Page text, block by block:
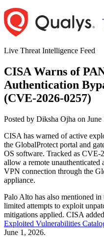
Skip
to
content
Live Threat Intelligence Feed
CISA Warns of
Authentication
(CVE-2026-0257)
Posted by Author
Diksha Ojha on June
CISA has warned of active
the GlobalProtect portal and
OS software. Tracked as
allow a remote unauthenticated
VPN connection through the
appliance.
Palo Alto has also mentioned
limited attempts to exploit
mitigations applied. CISA
Exploited Vulnerabilities
June 1, 2026.